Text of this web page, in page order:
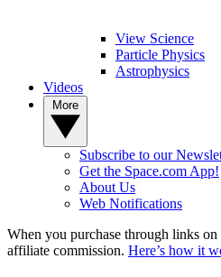
View Science
Particle Physics
Astrophysics
Videos
Subscribe to our
Get the Space.com App!
About Us
Web Notifications
When you purchase through links on
affiliate commission. Here’s how it